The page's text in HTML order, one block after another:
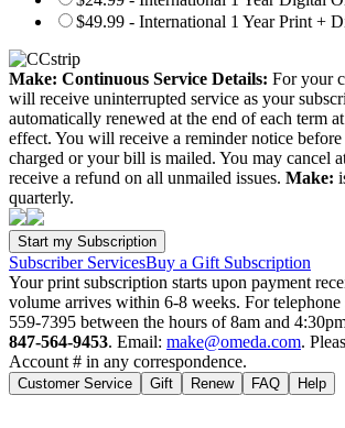
$49.99 - International 1 Year Print +
Make: Continuous Service Details: For your
will receive uninterrupted service as your
automatically renewed at the end of each term
effect. You will receive a reminder notice
charged or your bill is mailed. You may cancel
receive a refund on all unmailed issues. Make:
quarterly.
Subscriber ServicesBuy a Gift Subscription
Your print subscription starts upon payment
volume arrives within 6-8 weeks. For
559-7395 between the hours of 8am and
847-564-9453. Email: make@omeda.com.
Account # in any correspondence.
Customer Service Gift Renew FAQ Help